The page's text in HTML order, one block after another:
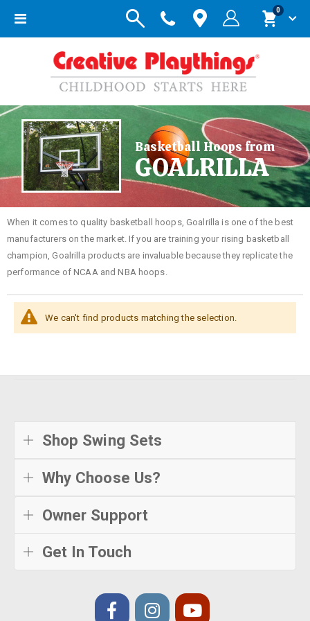
Toggle
Cart
0items
Basketball Hoops from
GOALRILLA
When it comes to quality basketball hoops, Goalrilla is one of the best
manufacturers on the market. If you are training your rising basketball
champion, Goalrilla products are invaluable because they replicate the
performance of NCAA and NBA hoops.
We can't find products matching the selection.
Shop Swing Sets
Why Choose Us?
Owner Support
Get In Touch